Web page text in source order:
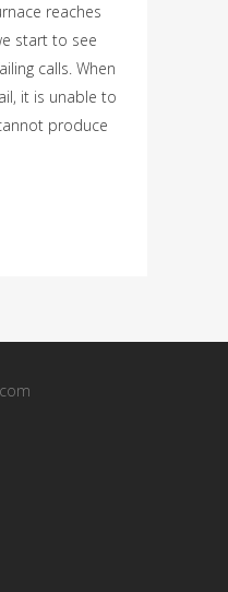
reaches
start to see
calls. When
it is unable to
produce